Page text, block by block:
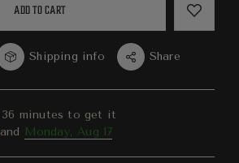
ADD TO CART
Shipping info Share
36 minutes to get it
and Monday, Aug 17